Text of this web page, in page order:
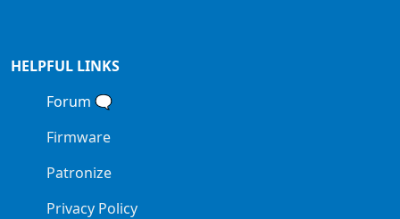
HELPFUL LINKS
Forum 🗨
Firmware
Patronize
Privacy Policy